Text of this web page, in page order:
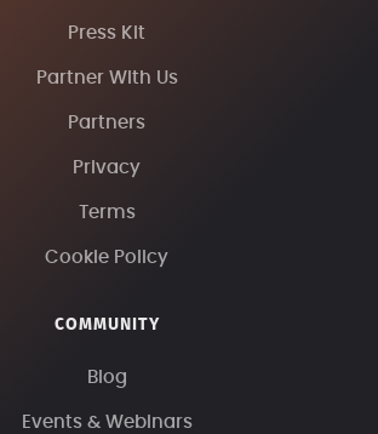
Press Kit
Partner With Us
Partners
Privacy
Terms
Cookie Policy
COMMUNITY
Blog
Events & Webinars